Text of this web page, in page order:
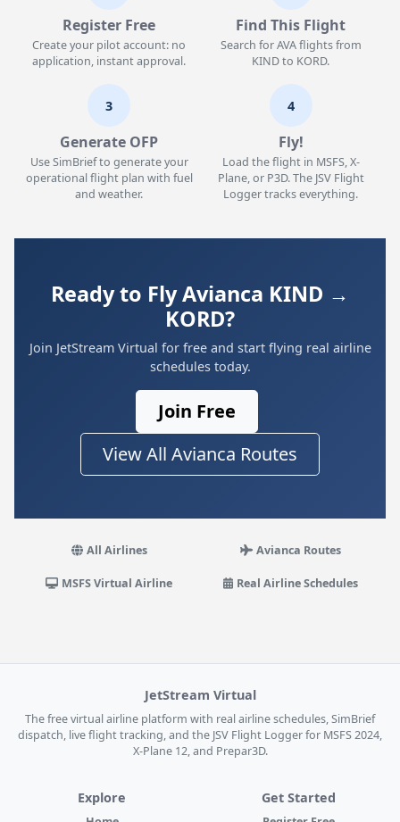
Register Free
Create your pilot account: no
application, instant approval.
Find This Flight
Search for AVA flights from
KIND to KORD.
3
Generate OFP
Use SimBrief to generate your
operational flight plan with fuel
and weather.
4
Fly!
Load the flight in MSFS, X-
Plane, or P3D. The JSV Flight
Logger tracks everything.
Ready to Fly Avianca KIND →
KORD?
Join JetStream Virtual for free and start flying real airline
schedules today.
Join Free
View All Avianca Routes
All Airlines Avianca Routes
MSFS Virtual Airline Real Airline Schedules
JetStream Virtual
The free virtual airline platform with real airline schedules, SimBrief
dispatch, live flight tracking, and the JSV Flight Logger for MSFS 2024,
X-Plane 12, and Prepar3D.
Explore Get Started